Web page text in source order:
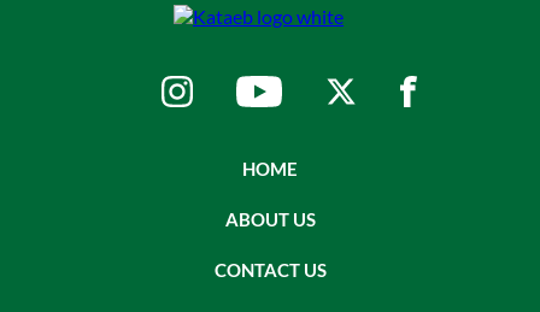
HOME
ABOUT US
CONTACT US